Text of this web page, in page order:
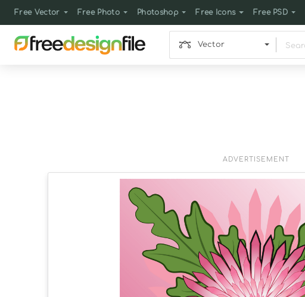
Free Vector Free Photo Photoshop Free Icons Free PSD
Vector
ADVERTISEMENT